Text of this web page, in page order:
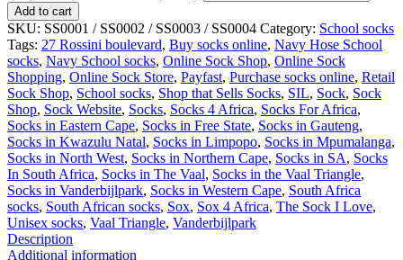
Add to cart
SKU: SS0001 / SS0002 / SS0003 / SS0004 Category: School socks
Tags: 27 Rossini boulevard, Buy socks online, Navy Hose School
socks, Navy School socks, Online Sock Shop, Online Sock
Shopping, Online Sock Store, Payfast, Purchase socks online, Retail
Sock Shop, School socks, Shop that Sells Socks, SIL, Sock, Sock
Shop, Sock Website, Socks, Socks 4 Africa, Socks For Africa,
Socks in Eastern Cape, Socks in Free State, Socks in Gauteng,
Socks in Kwazulu Natal, Socks in Limpopo, Socks in Mpumalanga,
Socks in North West, Socks in Northern Cape, Socks in SA, Socks
In South Africa, Socks in The Vaal, Socks in the Vaal Triangle,
Socks in Vanderbijlpark, Socks in Western Cape, South Africa
socks, South African socks, Sox, Sox 4 Africa, The Sock I Love,
Unisex socks, Vaal Triangle, Vanderbijlpark
Description
Additional information